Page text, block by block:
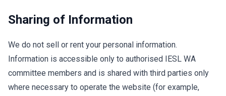
Sharing of Information
We do not sell or rent your personal information.
Information is accessible only to authorised IESL WA
committee members and is shared with third parties only
where necessary to operate the website (for example,